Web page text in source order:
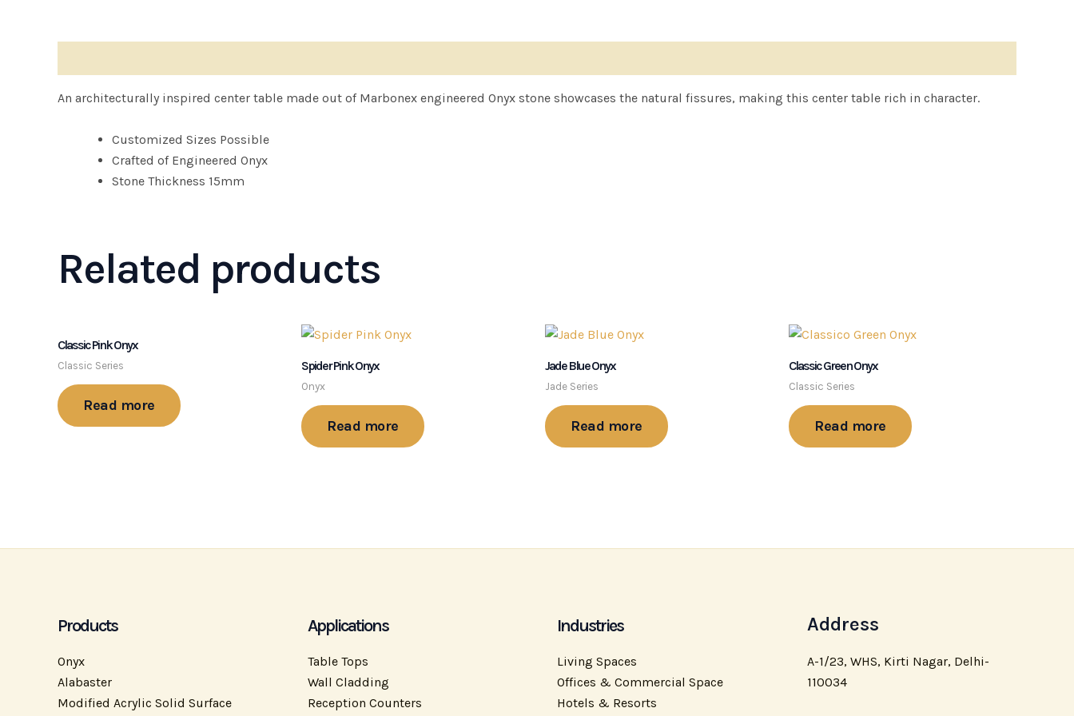
An architecturally inspired center table made out of Marbonex engineered Onyx stone showcases the natural fissures, making this center table rich in character.
Customized Sizes Possible
Crafted of Engineered Onyx
Stone Thickness 15mm
Related products
Classic Pink Onyx
Classic Series
Read more
Spider Pink Onyx
Onyx
Read more
Jade Blue Onyx
Jade Series
Read more
Classic Green Onyx
Classic Series
Read more
Products
Onyx
Alabaster
Modified Acrylic Solid Surface
Applications
Table Tops
Wall Cladding
Reception Counters
Industries
Living Spaces
Offices & Commercial Space
Hotels & Resorts
Address
A-1/23, WHS, Kirti Nagar, Delhi-
110034